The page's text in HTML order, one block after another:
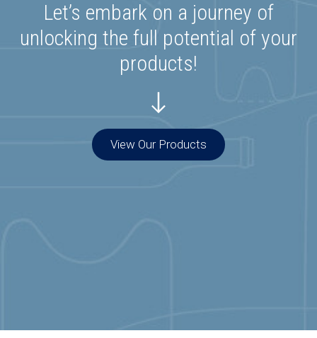
Let’s embark on a journey of
unlocking the full potential of your
products!
View Our Products